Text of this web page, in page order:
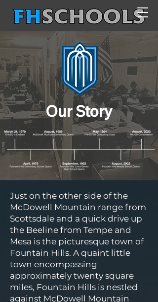
Our Story
Just on the other side of the
McDowell Mountain range from
Scottsdale and a quick drive up
the Beeline from Tempe and
Mesa is the picturesque town of
Fountain Hills. A quaint little
town encompassing
approximately twenty square
miles, Fountain Hills is nestled
against McDowell Mountain